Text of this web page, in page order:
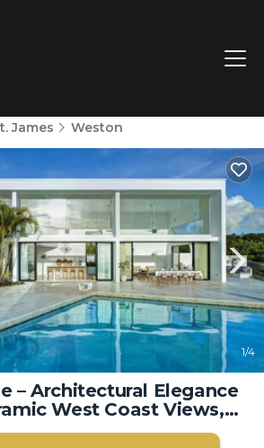
James Weston
1/4
– Architectural Elegance
West Coast Views,
| Villa in Lower Carlton